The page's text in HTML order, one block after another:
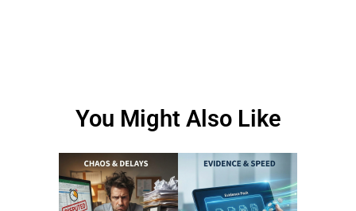
You Might Also Like